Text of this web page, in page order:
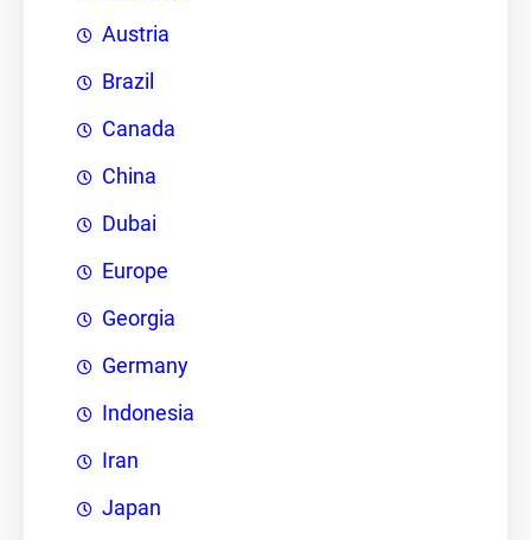
Austria
Brazil
Canada
China
Dubai
Europe
Georgia
Germany
Indonesia
Iran
Japan